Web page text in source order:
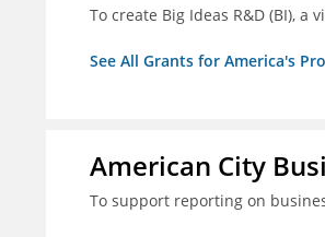
To create Big Ideas R&D (BI),
See All Grants for America's
American City
To support reporting on